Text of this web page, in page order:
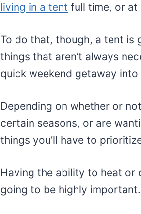
living in a tent full time, or
To do that, though, a tent is
things that aren’t always
quick weekend getaway
Depending on whether or
certain seasons, or are
things you’ll have to
Having the ability to heat or
going to be highly important.